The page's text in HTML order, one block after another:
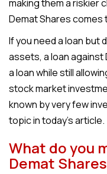
making them a riskier
Demat Shares comes
If you need a loan but
assets, a loan
a loan while still
stock market
known by very few
topic in today’s article.
What do you
Demat